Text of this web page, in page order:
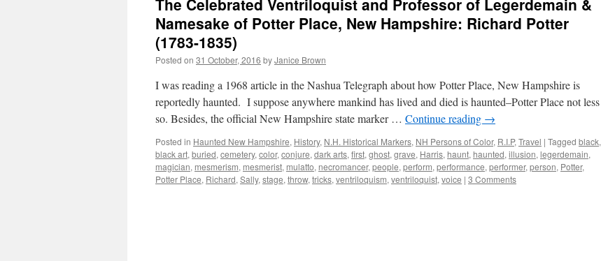
The Celebrated Ventriloquist and Professor of Legerdemain &
Namesake of Potter Place, New Hampshire: Richard Potter
(1783-1835)
Posted on 31 October, 2016 byJanice Brown
I was reading a 1968 article in the Nashua Telegraph about how Potter Place, New Hampshire is
reportedly haunted. I suppose anywhere mankind has lived and died is haunted–Potter Place not less
so. Besides, the official New Hampshire state marker … Continue reading →
Posted in Haunted New Hampshire, History, N.H. Historical Markers, NH Persons of Color, R.I.P, Travel | Tagged black,
black art, buried, cemetery, color, conjure, dark arts, first, ghost, grave, Harris, haunt, haunted, illusion, legerdemain,
magician, mesmerism, mesmerist, mulatto, necromancer, people, perform, performance, performer, person, Potter,
Potter Place, Richard, Sally, stage, throw, tricks, ventriloquism, ventriloquist, voice | 3 Comments